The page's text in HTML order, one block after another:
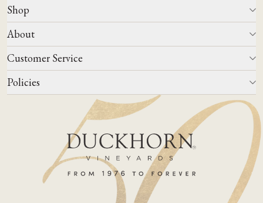
Shop
All Wines
Wine Club
Wine Finder
Corporate Gifting
About
Our Story
Events
Winemaking
Our Terroir
Customer Service
Contact Us
FAQs
Join Mailing List
Policies
Do Not Sell Or Share My Personal Information
Shipping & Returns Policies
ADA Compliance